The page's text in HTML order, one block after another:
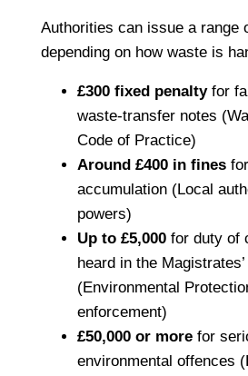
Authorities can issue a range
depending on how waste is
£300 fixed penaltyfor
waste-transfer notes
Code of Practice)
Around £400 in finesfor
accumulation (Local
powers)
Up to £5,000for duty of
heard in the
(Environmental
enforcement)
£50,000 or morefor
environmental offences